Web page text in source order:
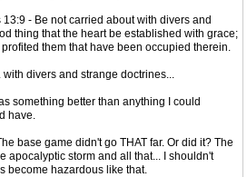
- Be not carried about with divers and
thing that the heart be established with grace;
them that have been occupied therein.
divers and strange doctrines...
something better than anything I could
have.
base game didn't go THAT far. Or did it? The
apocalyptic storm and all that... I shouldn't
become hazardous like that.